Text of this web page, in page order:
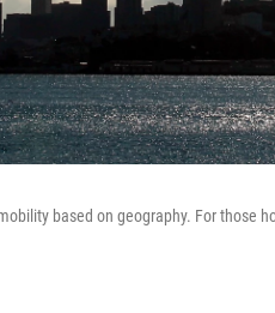
based on geography. For those